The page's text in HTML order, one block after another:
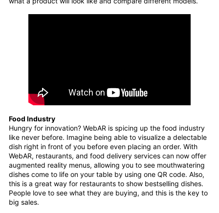
Food Industry
Hungry for innovation? WebAR is spicing up the food industry
like never before. Imagine being able to visualize a delectable
dish right in front of you before even placing an order. With
WebAR, restaurants, and food delivery services can now offer
augmented reality menus, allowing you to see mouthwatering
dishes come to life on your table by using one QR code. Also,
this is a great way for restaurants to show bestselling dishes.
People love to see what they are buying, and this is the key to
big sales.